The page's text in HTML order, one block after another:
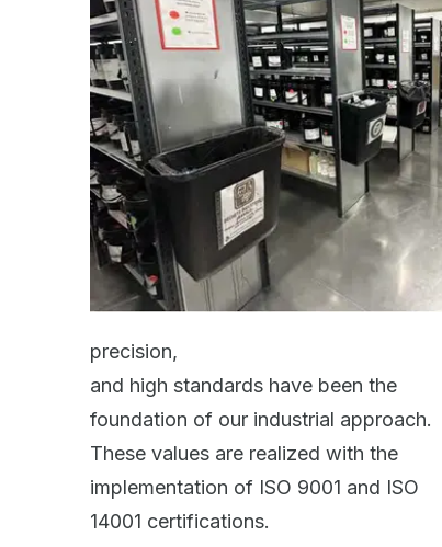
precision,
and high standards have been the
foundation of our industrial approach.
These values are realized with the
implementation of ISO 9001 and ISO
14001 certifications.